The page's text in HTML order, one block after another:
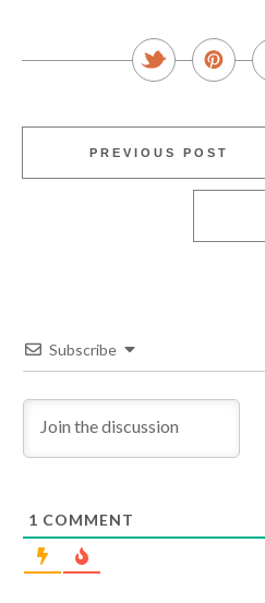
PREVIOUS POST
Subscribe
1 COMMENT